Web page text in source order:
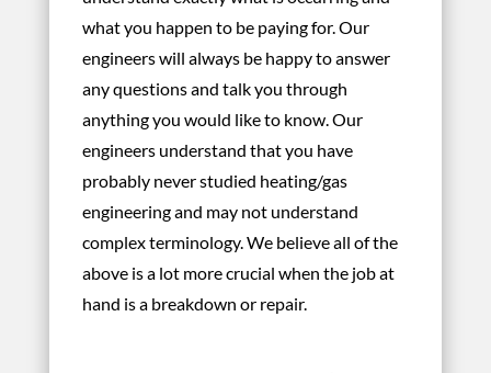
what you happen to be paying for. Our
engineers will always be happy to answer
any questions and talk you through
anything you would like to know. Our
engineers understand that you have
probably never studied heating/gas
engineering and may not understand
complex terminology. We believe all of the
above is a lot more crucial when the job at
hand is a breakdown or repair.